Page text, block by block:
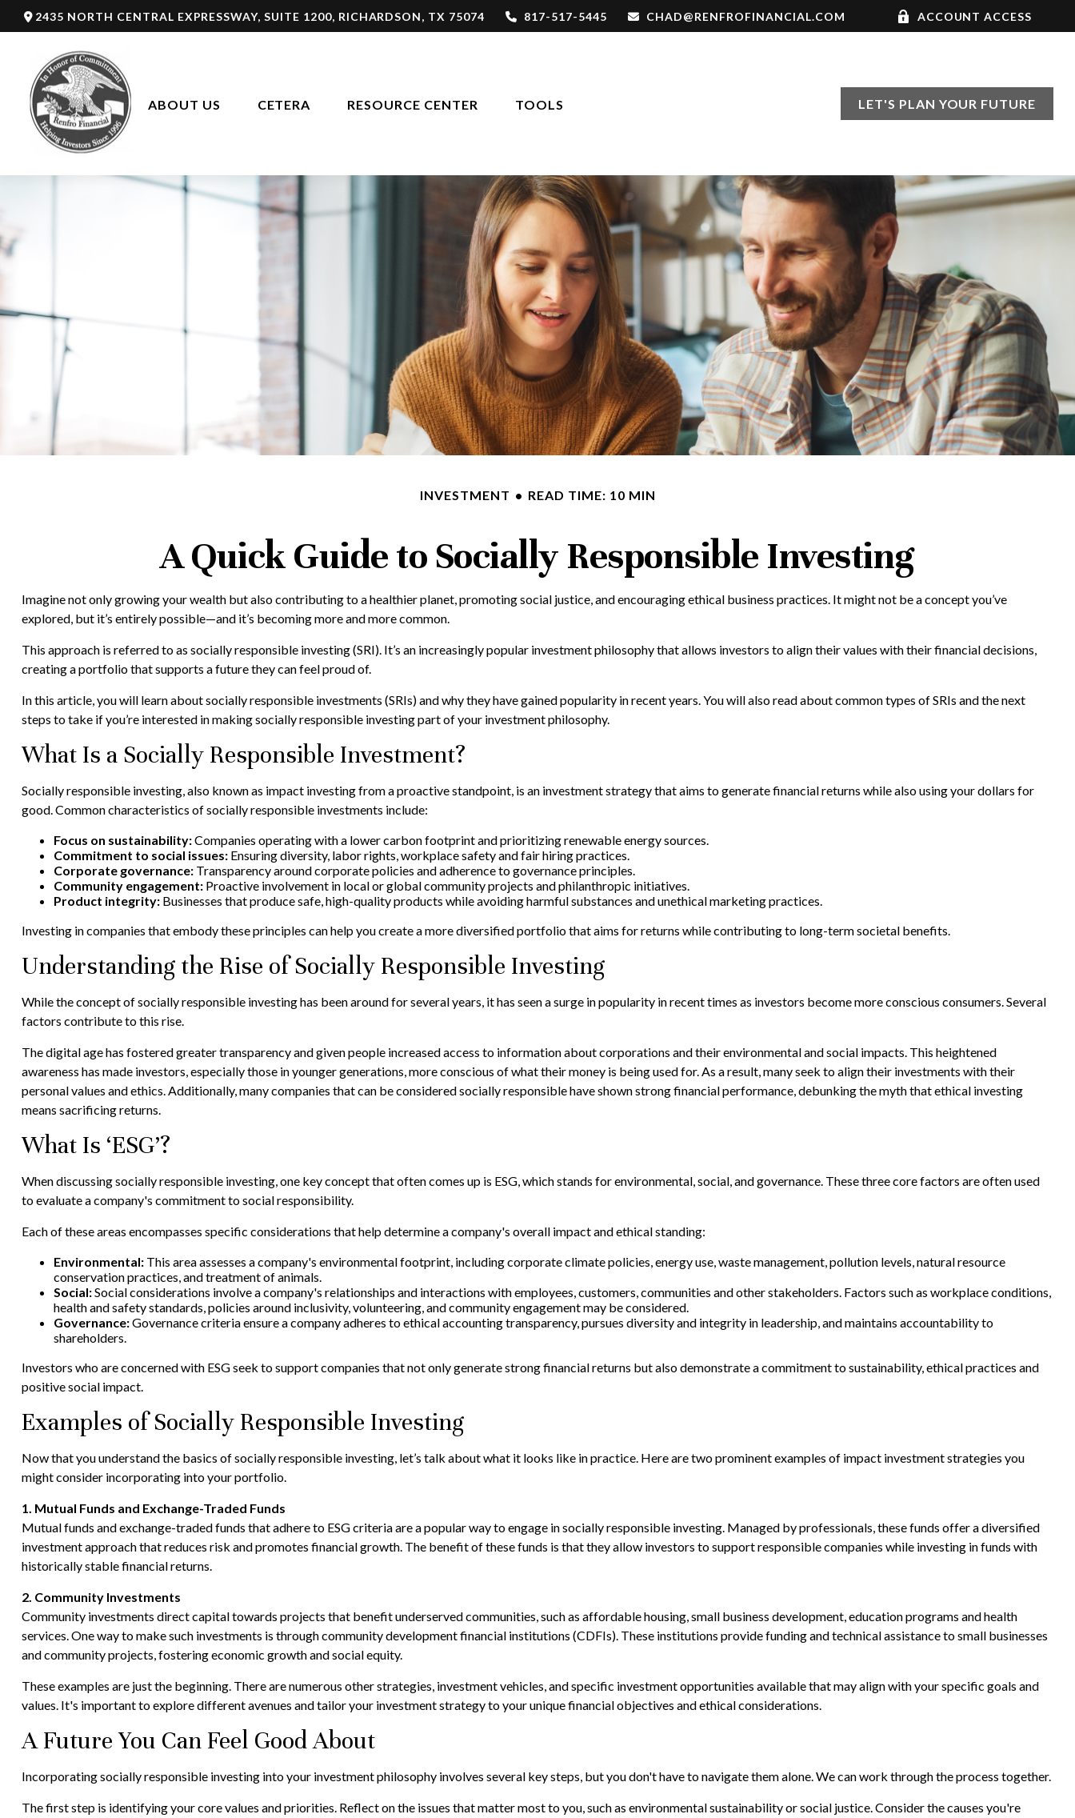
2435 NORTH CENTRAL EXPRESSWAY,SUITE 1200, RICHARDSON, TX 75074 817-517-5445 CHAD@RENFROFINANCIAL.COM ACCOUNT ACCESS
ABOUT US CETERA RESOURCE CENTER TOOLS LET'S PLAN YOUR FUTURE
INVESTMENT READ TIME: 10 MIN
A Quick Guide to Socially Responsible Investing
Imagine not only growing your wealth but also contributing to a healthier planet, promoting social justice, and encouraging ethical business practices. It might not be a concept you’ve
explored, but it’s entirely possible—and it’s becoming more and more common.
This approach is referred to as socially responsible investing (SRI). It’s an increasingly popular investment philosophy that allows investors to align their values with their financial decisions,
creating a portfolio that supports a future they can feel proud of.
In this article, you will learn about socially responsible investments (SRIs) and why they have gained popularity in recent years. You will also read about common types of SRIs and the next
steps to take if you’re interested in making socially responsible investing part of your investment philosophy.
What Is a Socially Responsible Investment?
Socially responsible investing, also known as impact investing from a proactive standpoint, is an investment strategy that aims to generate financial returns while also using your dollars for
good. Common characteristics of socially responsible investments include:
Focus on sustainability:Companies operating with a lower carbon footprint and prioritizing renewable energy sources.
Commitment to social issues:Ensuring diversity, labor rights, workplace safety and fair hiring practices.
Corporate governance:Transparency around corporate policies and adherence to governance principles.
Community engagement:Proactive involvement in local or global community projects and philanthropic initiatives.
Product integrity:Businesses that produce safe, high-quality products while avoiding harmful substances and unethical marketing practices.
Investing in companies that embody these principles can help you create a more diversified portfolio that aims for returns while contributing to long-term societal benefits.
Understanding the Rise of Socially Responsible Investing
While the concept of socially responsible investing has been around for several years, it has seen a surge in popularity in recent times as investors become more conscious consumers. Several
factors contribute to this rise.
The digital age has fostered greater transparency and given people increased access to information about corporations and their environmental and social impacts. This heightened
awareness has made investors, especially those in younger generations, more conscious of what their money is being used for. As a result, many seek to align their investments with their
personal values and ethics. Additionally, many companies that can be considered socially responsible have shown strong financial performance, debunking the myth that ethical investing
means sacrificing returns.
What Is ‘ESG’?
When discussing socially responsible investing, one key concept that often comes up is ESG, which stands for environmental, social, and governance. These three core factors are often used
to evaluate a company's commitment to social responsibility.
Each of these areas encompasses specific considerations that help determine a company's overall impact and ethical standing:
Environmental:This area assesses a company's environmental footprint, including corporate climate policies, energy use, waste management, pollution levels, natural resource
conservation practices, and treatment of animals.
Social:Social considerations involve a company's relationships and interactions with employees, customers, communities and other stakeholders. Factors such as workplace conditions,
health and safety standards, policies around inclusivity, volunteering, and community engagement may be considered.
Governance:Governance criteria ensure a company adheres to ethical accounting transparency, pursues diversity and integrity in leadership, and maintains accountability to
shareholders.
Investors who are concerned with ESG seek to support companies that not only generate strong financial returns but also demonstrate a commitment to sustainability, ethical practices and
positive social impact.
Examples of Socially Responsible Investing
Now that you understand the basics of socially responsible investing, let’s talk about what it looks like in practice. Here are two prominent examples of impact investment strategies you
might consider incorporating into your portfolio.
1. Mutual Funds and Exchange-Traded Funds
Mutual funds and exchange-traded funds that adhere to ESG criteria are a popular way to engage in socially responsible investing. Managed by professionals, these funds offer a diversified
investment approach that reduces risk and promotes financial growth. The benefit of these funds is that they allow investors to support responsible companies while investing in funds with
historically stable financial returns.
2. Community Investments
Community investments direct capital towards projects that benefit underserved communities, such as affordable housing, small business development, education programs and health
services. One way to make such investments is through community development financial institutions (CDFIs). These institutions provide funding and technical assistance to small businesses
and community projects, fostering economic growth and social equity.
These examples are just the beginning. There are numerous other strategies, investment vehicles, and specific investment opportunities available that may align with your specific goals and
values. It's important to explore different avenues and tailor your investment strategy to your unique financial objectives and ethical considerations.
A Future You Can Feel Good About
Incorporating socially responsible investing into your investment philosophy involves several key steps, but you don't have to navigate them alone. We can work through the process together.
The first step is identifying your core values and priorities. Reflect on the issues that matter most to you, such as environmental sustainability or social justice. Consider the causes you're